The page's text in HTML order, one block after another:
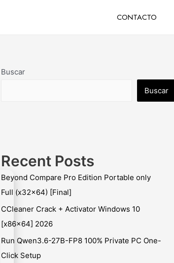
CONTACTO
Buscar
Buscar
Recent Posts
Beyond Compare Pro Edition Portable only
Full (x32x64) [Final]
CCleaner Crack + Activator Windows 10
[x86x64] 2026
Run Qwen3.6-27B-FP8 100% Private PC One-
Click Setup